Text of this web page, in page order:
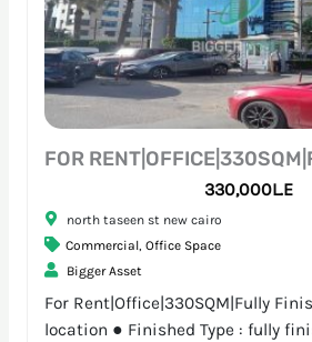
330,000L.E
north taseen st new cairo
Commercial, Office Space
Bigger Asset
For Rent|Office|330SQM|Fully
location ● Finished Type : fully